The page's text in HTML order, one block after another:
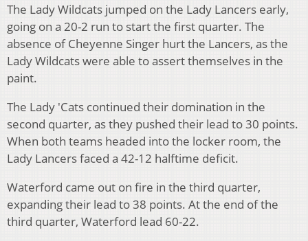
The Lady Wildcats jumped on the Lady Lancers early,
going on a 20-2 run to start the first quarter. The
absence of Cheyenne Singer hurt the Lancers, as the
Lady Wildcats were able to assert themselves in the
paint.
The Lady 'Cats continued their domination in the
second quarter, as they pushed their lead to 30 points.
When both teams headed into the locker room, the
Lady Lancers faced a 42-12 halftime deficit.
Waterford came out on fire in the third quarter,
expanding their lead to 38 points. At the end of the
third quarter, Waterford lead 60-22.